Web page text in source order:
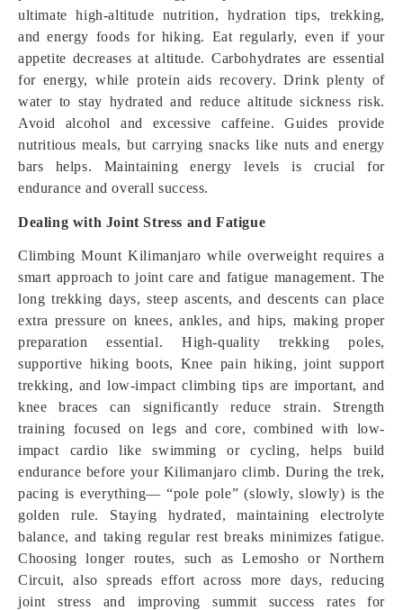
ultimate high-altitude nutrition, hydration tips, trekking,
and energy foods for hiking. Eat regularly, even if your
appetite decreases at altitude. Carbohydrates are essential
for energy, while protein aids recovery. Drink plenty of
water to stay hydrated and reduce altitude sickness risk.
Avoid alcohol and excessive caffeine. Guides provide
nutritious meals, but carrying snacks like nuts and energy
bars helps. Maintaining energy levels is crucial for
endurance and overall success.
Dealing with Joint Stress and Fatigue
Climbing Mount Kilimanjaro while overweight requires a
smart approach to joint care and fatigue management. The
long trekking days, steep ascents, and descents can place
extra pressure on knees, ankles, and hips, making proper
preparation essential. High-quality trekking poles,
supportive hiking boots, Knee pain hiking, joint support
trekking, and low-impact climbing tips are important, and
knee braces can significantly reduce strain. Strength
training focused on legs and core, combined with low-
impact cardio like swimming or cycling, helps build
endurance before your Kilimanjaro climb. During the trek,
pacing is everything— “pole pole” (slowly, slowly) is the
golden rule. Staying hydrated, maintaining electrolyte
balance, and taking regular rest breaks minimizes fatigue.
Choosing longer routes, such as Lemosho or Northern
Circuit, also spreads effort across more days, reducing
joint stress and improving summit success rates for